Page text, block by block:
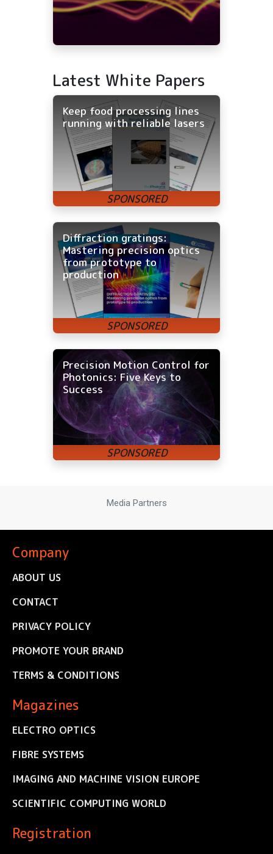
Latest White Papers
Keep food processing lines
running with reliable lasers
Diffraction gratings:
Mastering precision optics
from prototype to
production
Precision Motion Control for
Photonics: Five Keys to
Success
Media Partners
Company
ABOUT US
CONTACT
PRIVACY POLICY
PROMOTE YOUR BRAND
TERMS & CONDITIONS
Magazines
ELECTRO OPTICS
FIBRE SYSTEMS
IMAGING AND MACHINE VISION EUROPE
SCIENTIFIC COMPUTING WORLD
Registration